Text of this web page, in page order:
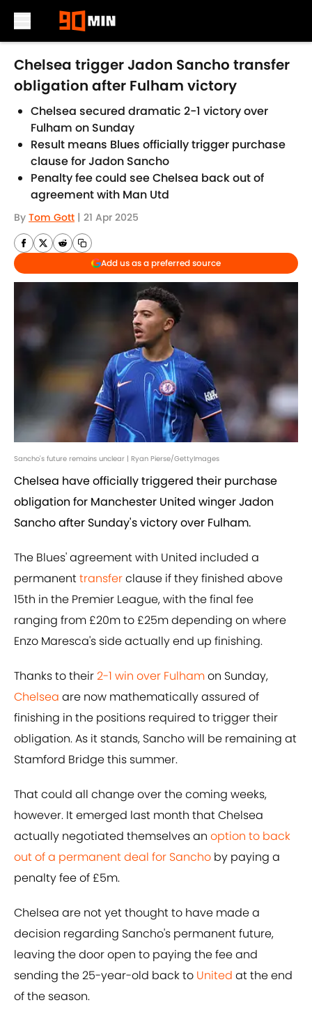
Skip to main content
Chelsea trigger Jadon Sancho transfer
obligation after Fulham victory
Chelsea secured dramatic 2-1 victory over
Fulham on Sunday
Result means Blues officially trigger purchase
clause for Jadon Sancho
Penalty fee could see Chelsea back out of
agreement with Man Utd
By Tom Gott | 21 Apr 2025
Add us as a preferred source
Sancho's future remains unclear | Ryan Pierse/GettyImages
Chelsea have officially triggered their purchase
obligation for Manchester United winger Jadon
Sancho after Sunday's victory over Fulham.
The Blues' agreement with United included a
permanenttransferclause if they finished above
15th in the Premier League, with the final fee
ranging from £20m to £25m depending on where
Enzo Maresca's side actually end up finishing.
Thanks to their2-1 win over Fulhamon Sunday,
Chelsea are now mathematically assured of
finishing in the positions required to trigger their
obligation. As it stands, Sancho will be remaining at
Stamford Bridge this summer.
That could all change over the coming weeks,
however. It emerged last month that Chelsea
actually negotiated themselves an option to back
out of a permanent deal for Sancho by paying a
penalty fee of £5m.
Chelsea are not yet thought to have made a
decision regarding Sancho's permanent future,
leaving the door open to paying the fee and
sending the 25-year-old back to United at the end
of the season.